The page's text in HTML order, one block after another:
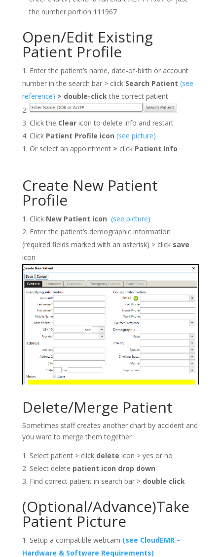
the number portion 111967
Open/Edit Existing
Patient Profile
Enter the patient’s name, date-of-birth or account
number in the search bar > click Search Patient (see
reference) > double-clickthe correct patient
Click the Clearicon to delete info and restart
Click Patient Profile icon (see picture)
Or select an appointment > click Patient Info
Create New Patient
Profile
Click New Patient icon (see picture)
Enter the patient’s demographic information
(required fields marked with an asterisk) > click save
icon
Delete/Merge Patient
Sometimes staff creates another chart by accident and
you want to merge them together
Select patient > click delete icon > yes or no
Select delete patient icon drop down
Find correct patient in search bar > double click
(Optional/Advance)Take
Patient Picture
Setup a compatible webcam (see CloudEMR –
Hardware & Software Requirements)